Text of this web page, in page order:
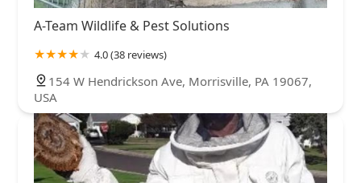
A-Team Wildlife & Pest Solutions
4.0 (38 reviews)
154 W Hendrickson Ave, Morrisville, PA 19067,
USA